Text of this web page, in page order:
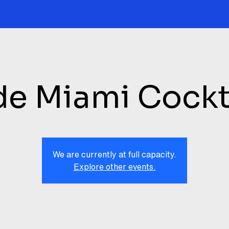
Miami
We are currently at full capacity.
Explore other events.